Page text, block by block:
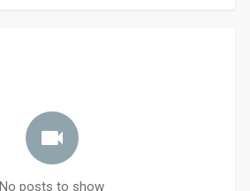
No posts to show